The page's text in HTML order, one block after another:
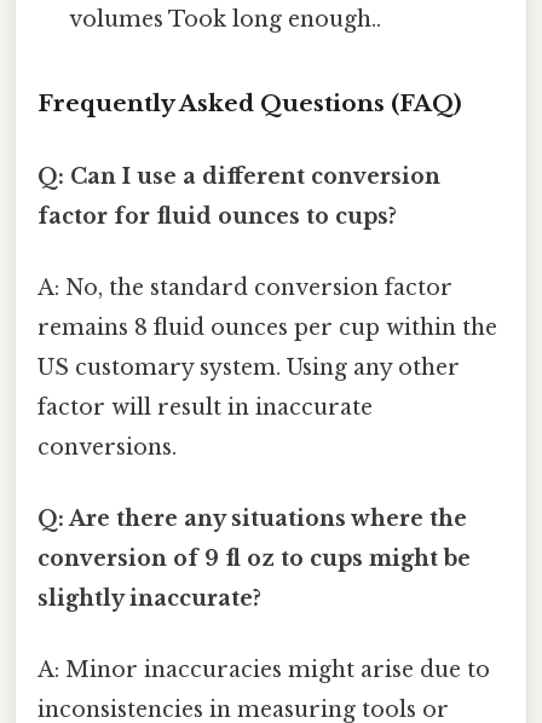
volumes Took long enough..
Frequently Asked Questions (FAQ)
Q: Can I use a different conversion
factor for fluid ounces to cups?
A: No, the standard conversion factor
remains 8 fluid ounces per cup within the
US customary system. Using any other
factor will result in inaccurate
conversions.
Q: Are there any situations where the
conversion of 9 fl oz to cups might be
slightly inaccurate?
A: Minor inaccuracies might arise due to
inconsistencies in measuring tools or